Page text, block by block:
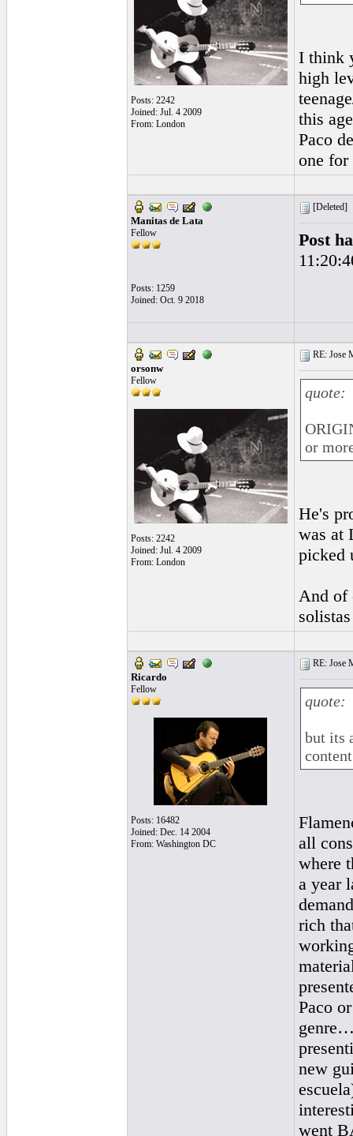
Posts: 2242
Joined: Jul. 4 2009
From: London
I think
high
this
Paco
one for
Manitas de Lata
Fellow
Posts: 1259
Joined: Oct. 9 2018
[Deleted]
Post
orsonw
Fellow
Posts: 2242
Joined: Jul. 4 2009
From: London
RE: Jose
quote:
or
He's
was at
picked
And of
Ricardo
Fellow
Posts: 16482
Joined: Dec. 14 2004
From: Washington DC
RE: Jose
quote:
but its
content
all
where
a year
rich
Paco
new
went